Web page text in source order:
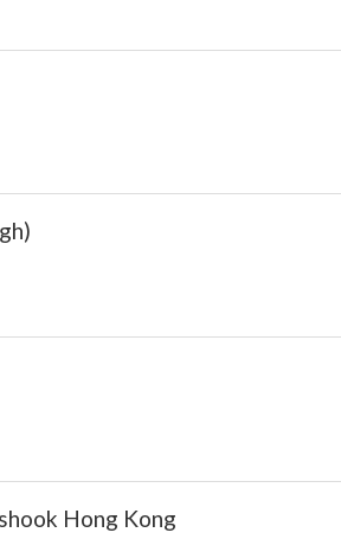
Hong Kong